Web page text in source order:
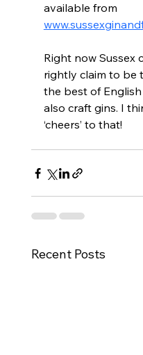
available from
Right now Sussex
rightly claim to be
the best of
also craft gins. I
‘cheers’ to that!
Recent Posts